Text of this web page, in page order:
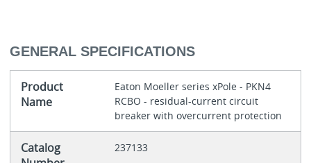
GENERAL SPECIFICATIONS
Product
Name
Eaton Moeller series xPole - PKN4
RCBO - residual-current circuit
breaker with overcurrent protection
Catalog
237133